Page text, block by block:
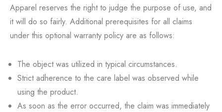
Apparel reserves the right to judge the purpose of use, and
it will do so fairly. Additional prerequisites for all claims
under this optional warranty policy are as follows:
The object was utilized in typical circumstances.
Strict adherence to the care label was observed while
using the product.
As soon as the error occurred, the claim was immediately